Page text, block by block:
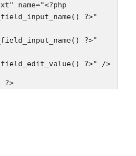
name="<?php
?>"
?>"
?>" />
?>